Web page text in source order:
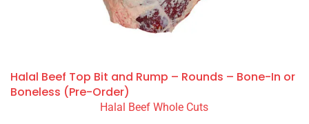
Halal Beef Top Bit and Rump – Rounds – Bone-In or
Boneless (Pre-Order)
Halal Beef Whole Cuts